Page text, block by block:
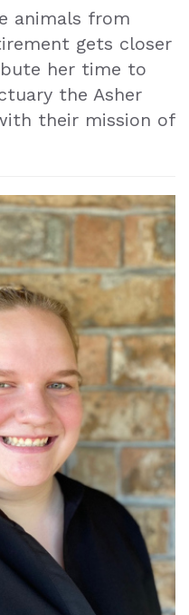
animals from
gets closer
her time to
the Asher
their mission of